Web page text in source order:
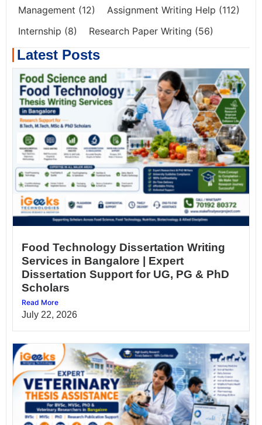
Management (12) Assignment Writing Help (112)
Internship (8) Research Paper Writing (56)
Latest Posts
Food Technology Dissertation Writing
Services in Bangalore | Expert
Dissertation Support for UG, PG & PhD
Scholars
Read More
July 22, 2026